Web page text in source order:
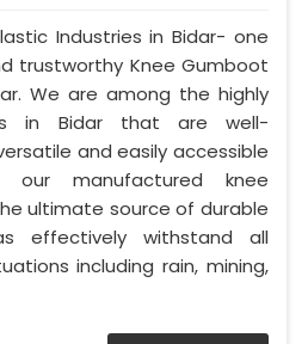
Industries in Bidar- one
trustworthy Knee Gumboot
We are among the highly
in Bidar that are well-
and easily accessible
our manufactured knee
ultimate source of durable
effectively withstand all
including rain, mining,